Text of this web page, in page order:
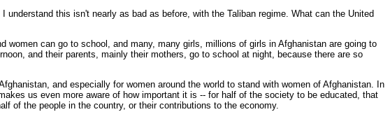
this isn't nearly as bad as before, with the Taliban regime. What can the United
can go to school, and many, many girls, millions of girls in Afghanistan are going to
and their parents, mainly their mothers, go to school at night, because there are so
and especially for women around the world to stand with women of Afghanistan. In
us even more aware of how important it is -- for half of the society to be educated, that
of the people in the country, or their contributions to the economy.